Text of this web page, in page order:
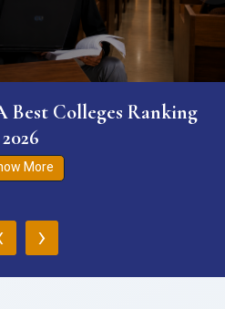
Best Colleges Ranking
2026
More
›